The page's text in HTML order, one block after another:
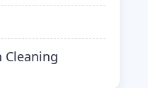
Cleaning